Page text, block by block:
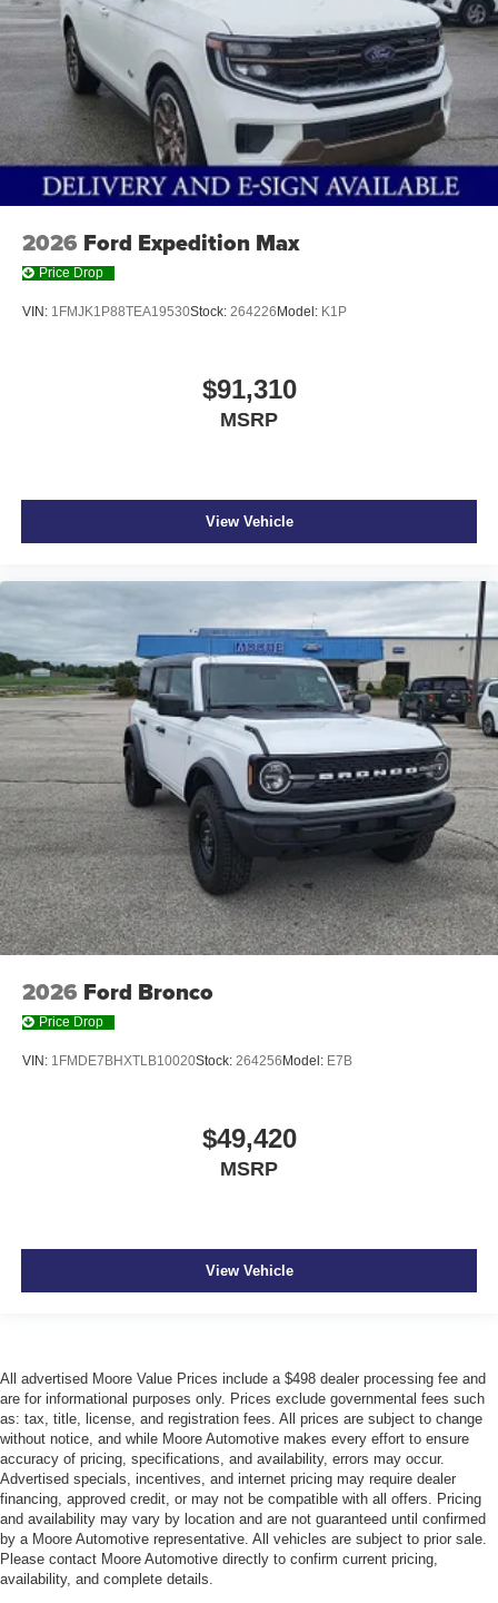
2026 Ford Expedition Max
Price Drop
VIN: 1FMJK1P88TEA19530Stock: 264226 Model: K1P
$91,310
MSRP
View Vehicle
2026 Ford Bronco
Price Drop
VIN: 1FMDE7BHXTLB10020Stock: 264256 Model: E7B
$49,420
MSRP
View Vehicle
All advertised Moore Value Prices include a $498 dealer processing fee and
are for informational purposes only. Prices exclude governmental fees such
as: tax, title, license, and registration fees. All prices are subject to change
without notice, and while Moore Automotive makes every effort to ensure
accuracy of pricing, specifications, and availability, errors may occur.
Advertised specials, incentives, and internet pricing may require dealer
financing, approved credit, or may not be compatible with all offers. Pricing
and availability may vary by location and are not guaranteed until confirmed
by a Moore Automotive representative. All vehicles are subject to prior sale.
Please contact Moore Automotive directly to confirm current pricing,
availability, and complete details.